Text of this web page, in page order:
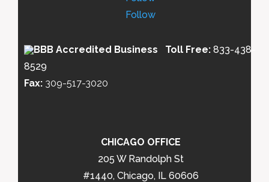
Follow
Toll Free: 833-438-
8529
Fax: 309-517-3020
CHICAGO OFFICE
205 W Randolph St
#1440, Chicago, IL 60606